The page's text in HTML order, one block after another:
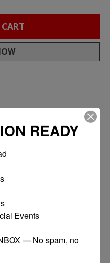
/ Constant Low / Blink
marking light in a
for industrial
a practically
READY
Events
— No spam, no